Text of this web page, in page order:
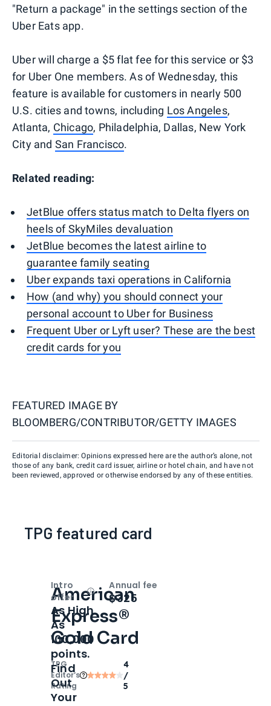
"Return a package" in the settings section of the
Uber Eats app.
Uber will charge a $5 flat fee for this service or $3
for Uber One members. As of Wednesday, this
feature is available for customers in nearly 500
U.S. cities and towns, including Los Angeles,
Atlanta, Chicago, Philadelphia, Dallas, New York
City and San Francisco.
Related reading:
JetBlue offers status match to Delta flyers on
heels of SkyMiles devaluation
JetBlue becomes the latest airline to
guarantee family seating
Uber expands taxi operations in California
How (and why) you should connect your
personal account to Uber for Business
Frequent Uber or Lyft user? These are the best
credit cards for you
FEATURED IMAGE BY
BLOOMBERG/CONTRIBUTOR/GETTY IMAGES
Editorial disclaimer: Opinions expressed here are the author’s alone, not
those of any bank, credit card issuer, airline or hotel chain, and have not
been reviewed, approved or otherwise endorsed by any of these entities.
TPG featured card
American
Express®
Gold Card
TPG
Editor‘s
Rating
4
/
5
Intro
offer
OpenIntro bonus
As High
As
100,000
points.
Find
Out
Your
Annual fee
$325